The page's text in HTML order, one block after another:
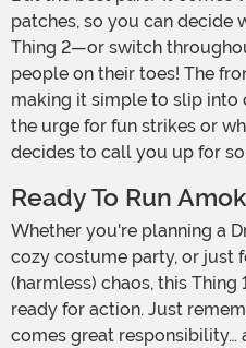
patches, so you can decide
Thing 2—or switch
people on their toes! The
making it simple to slip into
the urge for fun strikes or
decides to call you up for
Ready To Run Amok
Whether you're planning a Dr. Seuss-themed event, a
cozy costume party, or just
(harmless) chaos, this Thing
ready for action. Just
comes great